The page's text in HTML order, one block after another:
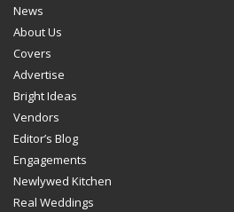
News
About Us
Covers
Advertise
Bright Ideas
Vendors
Editor’s Blog
Engagements
Newlywed Kitchen
Real Weddings